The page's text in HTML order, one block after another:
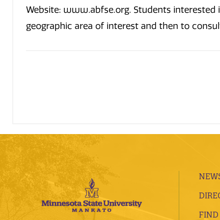
Website: www.abfse.org. Students
geographic area of interest and then to
FIND